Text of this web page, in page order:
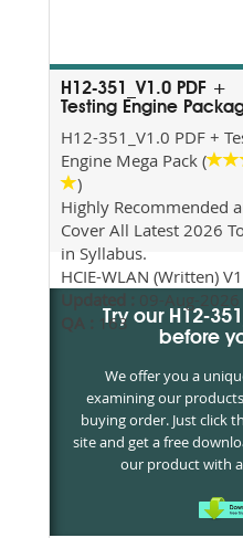
H12-351_V1.0 PDF +
Testing Engine
H12-351_V1.0 PDF +
Engine Mega Pack (
)
Highly Recommended
Cover All Latest 2026
in Syllabus.
HCIE-WLAN (Written)
163
Try our H12-
before
We offer you a
examining our
buying order. Just click
site and get a free
our product with